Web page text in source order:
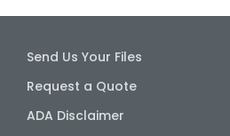
Send Us Your Files
Request a Quote
ADA Disclaimer